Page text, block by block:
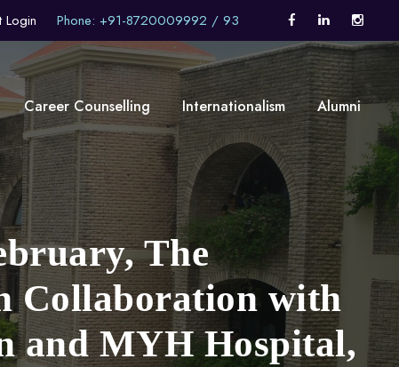
Login Phone: +91-8720009992 / 93
Career Counselling Internationalism Alumni
The
Collaboration with
and MYH Hospital,